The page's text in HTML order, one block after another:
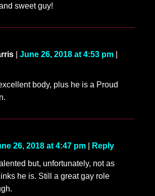
sweet guy!
June 26, 2018 at 4:53 pm
body, plus he is a Proud
26, 2018 at 4:47 pm Reply
but, unfortunately, not as
he is. Still a great gay role